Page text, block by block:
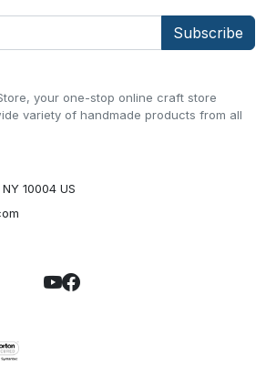
your one-stop online craft store
variety of handmade products from all
10004 US
Subscribe